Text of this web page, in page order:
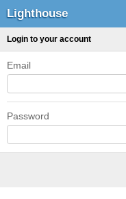
Lighthouse
Login to your account
Email
Password